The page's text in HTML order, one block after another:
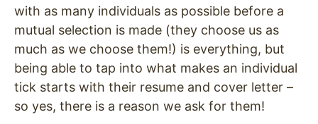
with as many individuals as possible before a
mutual selection is made (they choose us as
much as we choose them!) is everything, but
being able to tap into what makes an individual
tick starts with their resume and cover letter –
so yes, there is a reason we ask for them!